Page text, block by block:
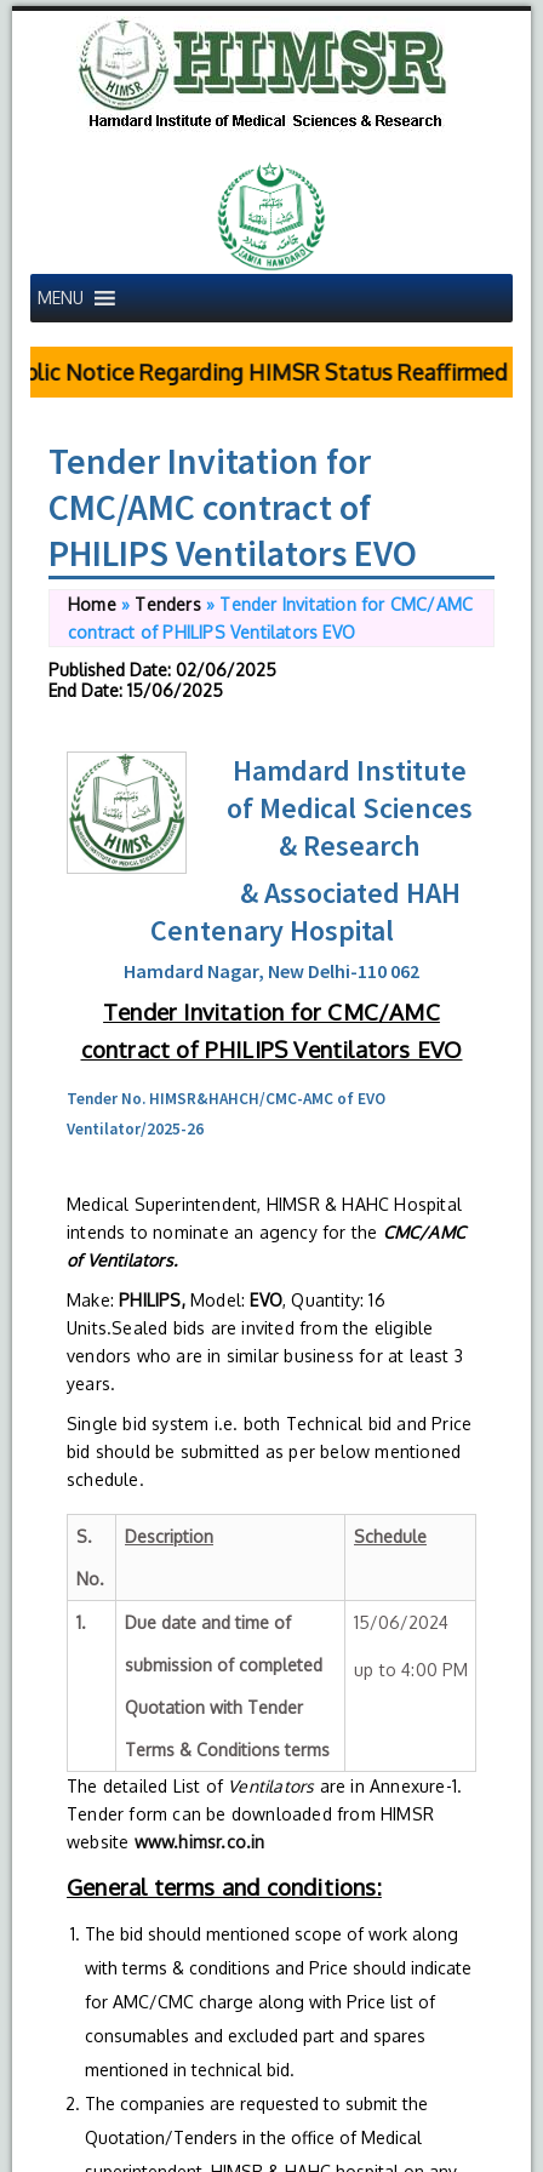
MENU
Notice Regarding HIMSR Status Reaffirmed by
Tender Invitation for
CMC/AMC contract of
PHILIPS Ventilators EVO
Home» Tenders» Tender Invitation for CMC/AMC
contract of PHILIPS Ventilators EVO
Published Date: 02/06/2025
End Date: 15/06/2025
Hamdard Institute
of Medical Sciences
& Research
& Associated HAH
Centenary Hospital
Hamdard Nagar, New Delhi-110 062
Tender Invitation for CMC/AMC
contract of PHILIPS Ventilators EVO
Tender No. HIMSR&HAHCH/CMC-AMC of EVO
Ventilator/2025-26
Medical Superintendent, HIMSR & HAHC Hospital
intends to nominate an agency for the CMC/AMC
of Ventilators.
Make: PHILIPS, Model: EVO, Quantity: 16
Units.Sealed bids are invited from the eligible
vendors who are in similar business for at least 3
years.
Single bid system i.e. both Technical bid and Price
bid should be submitted as per below mentioned
schedule.
S.
No.
Description Schedule
1. Due date and time of
submission of completed
Quotation with Tender
Terms & Conditions terms
15/06/2024
up to 4:00 PM
The detailed List of Ventilatorsare in Annexure-1.
Tender form can be downloaded from HIMSR
website www.himsr.co.in
General terms and conditions:
The bid should mentioned scope of work along
with terms & conditions and Price should indicate
for AMC/CMC charge along with Price list of
consumables and excluded part and spares
mentioned in technical bid.
The companies are requested to submit the
Quotation/Tenders in the office of Medical